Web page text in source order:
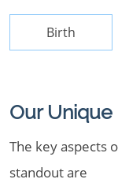
Birth
Our
The key aspects
standout are